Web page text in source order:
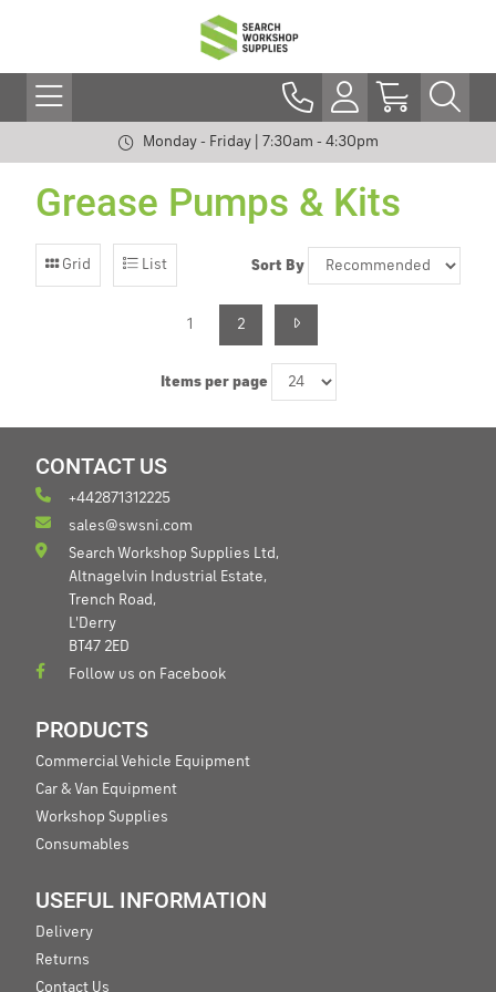
Monday - Friday | 7:30am - 4:30pm
Grease Pumps & Kits
Grid List Sort By
1 2
Items per page
CONTACT US
+442871312225
sales@swsni.com
Search Workshop Supplies Ltd,
Altnagelvin Industrial Estate,
Trench Road,
L'Derry
BT47 2ED
Follow us on Facebook
PRODUCTS
Commercial Vehicle Equipment
Car & Van Equipment
Workshop Supplies
Consumables
USEFUL INFORMATION
Delivery
Returns
Contact Us